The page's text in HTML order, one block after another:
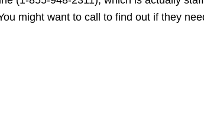
might want to call to find out if they